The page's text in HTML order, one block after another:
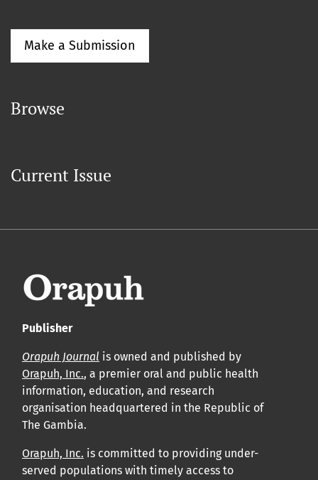
Make a Submission
Browse
Current Issue
Publisher
Orapuh Journal is owned and published by
Orapuh, Inc., a premier oral and public health
information, education, and research
organisation headquartered in the Republic of
The Gambia.
Orapuh, Inc. is committed to providing under-
served populations with timely access to